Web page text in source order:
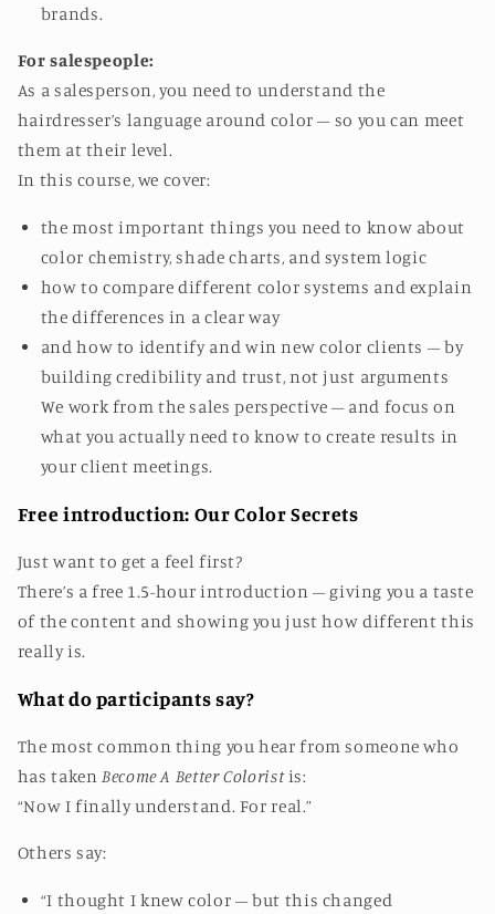
brands.
For salespeople:
As a salesperson, you need to understand the
hairdresser’s language around color – so you can meet
them at their level.
In this course, we cover:
the most important things you need to know about
color chemistry, shade charts, and system logic
how to compare different color systems and explain
the differences in a clear way
and how to identify and win new color clients – by
building credibility and trust, not just arguments
We work from the sales perspective – and focus on
what you actually need to know to create results in
your client meetings.
Free introduction: Our Color Secrets
Just want to get a feel first?
There’s a free 1.5-hour introduction – giving you a taste
of the content and showing you just how different this
really is.
What do participants say?
The most common thing you hear from someone who
has taken Become A Better Coloristis:
“Now I finally understand. For real.”
Others say:
“I thought I knew color – but this changed